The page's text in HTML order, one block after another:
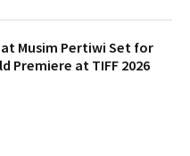
Musim Pertiwi Set for
Premiere at TIFF 2026